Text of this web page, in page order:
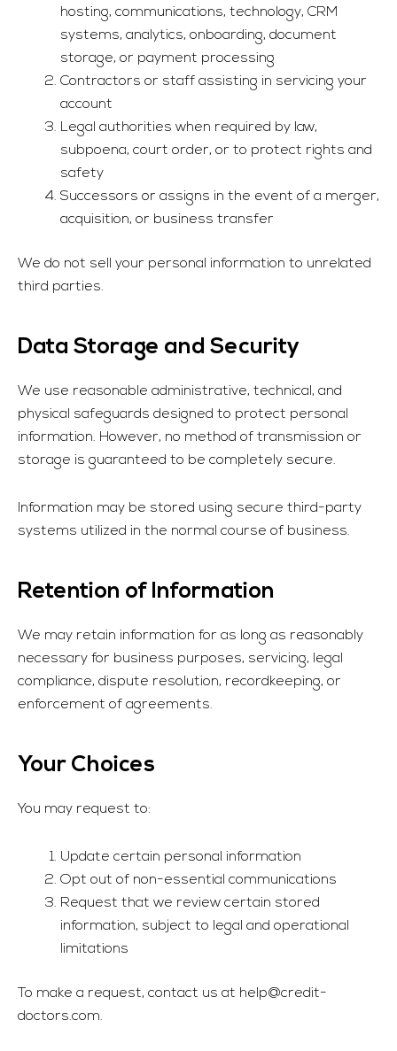
hosting, communications, technology, CRM
systems, analytics, onboarding, document
storage, or payment processing
Contractors or staff assisting in servicing your
account
Legal authorities when required by law,
subpoena, court order, or to protect rights and
safety
Successors or assigns in the event of a merger,
acquisition, or business transfer
We do not sell your personal information to unrelated
third parties.
Data Storage and Security
We use reasonable administrative, technical, and
physical safeguards designed to protect personal
information. However, no method of transmission or
storage is guaranteed to be completely secure.
Information may be stored using secure third-party
systems utilized in the normal course of business.
Retention of Information
We may retain information for as long as reasonably
necessary for business purposes, servicing, legal
compliance, dispute resolution, recordkeeping, or
enforcement of agreements.
Your Choices
You may request to:
Update certain personal information
Opt out of non-essential communications
Request that we review certain stored
information, subject to legal and operational
limitations
To make a request, contact us at help@credit-
doctors.com.